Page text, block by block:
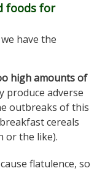
foods for
have the
high amounts of
produce adverse
outbreaks of this
cereals
or the like).
flatulence, so